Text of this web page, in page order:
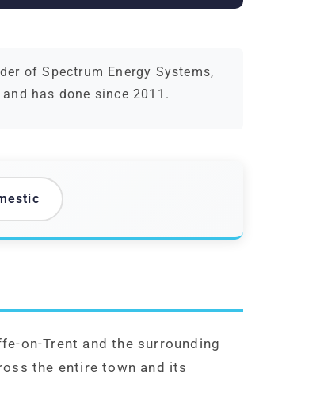
of Spectrum Energy Systems,
has done since 2011.
on-Trent and the surrounding
the entire town and its